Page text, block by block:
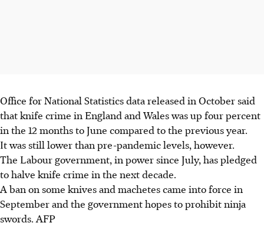
Office for National Statistics data released in October said
that knife crime in England and Wales was up four percent
in the 12 months to June compared to the previous year.
It was still lower than pre-pandemic levels, however.
The Labour government, in power since July, has pledged
to halve knife crime in the next decade.
A ban on some knives and machetes came into force in
September and the government hopes to prohibit ninja
swords. AFP